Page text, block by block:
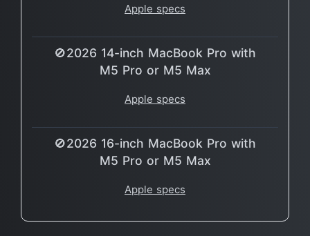
Apple specs
🚫2026 14-inch MacBook Pro with
M5 Pro or M5 Max
Apple specs
🚫2026 16-inch MacBook Pro with
M5 Pro or M5 Max
Apple specs